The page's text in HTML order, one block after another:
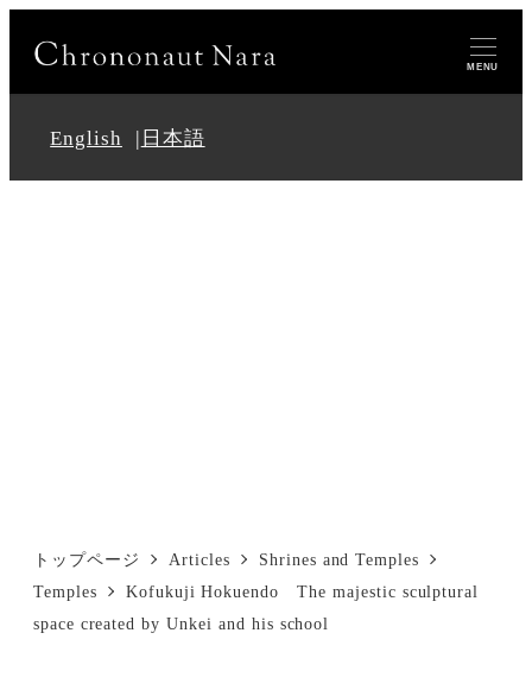
MENU
English 日本語
トップページ Articles
Shrines and Temples
Temples
Kofukuji Hokuendo The majestic sculptural
space created by Unkei and his school